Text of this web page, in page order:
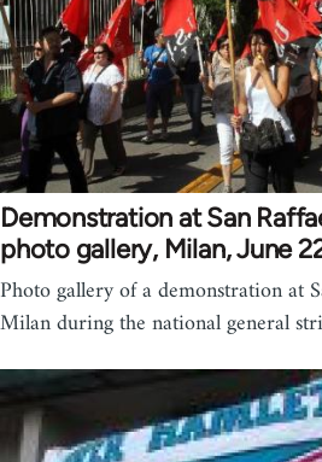
Demonstration at San
photo gallery, Milan, June
Photo gallery of a demonstration at
Milan during the national general